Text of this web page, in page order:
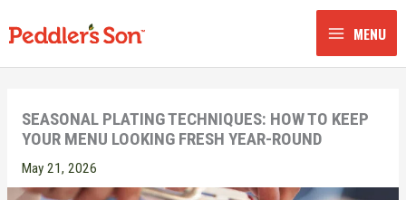
to
MENU
SEASONAL PLATING TECHNIQUES: HOW TO KEEP
YOUR MENU LOOKING FRESH YEAR-ROUND
May 21, 2026